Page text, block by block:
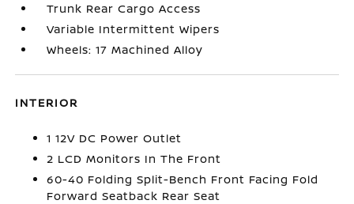
Trunk Rear Cargo Access
Variable Intermittent Wipers
Wheels: 17 Machined Alloy
INTERIOR
1 12V DC Power Outlet
2 LCD Monitors In The Front
60-40 Folding Split-Bench Front Facing Fold
Forward Seatback Rear Seat